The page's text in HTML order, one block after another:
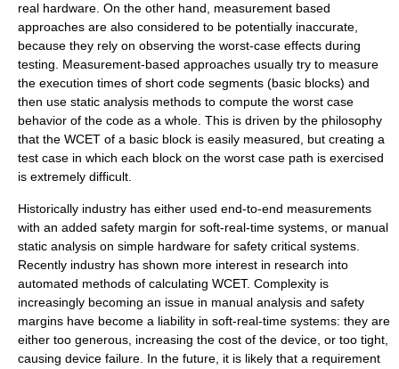
real hardware. On the other hand, measurement based
approaches are also considered to be potentially inaccurate,
because they rely on observing the worst-case effects during
testing. Measurement-based approaches usually try to measure
the execution times of short code segments (basic blocks) and
then use static analysis methods to compute the worst case
behavior of the code as a whole. This is driven by the philosophy
that the WCET of a basic block is easily measured, but creating a
test case in which each block on the worst case path is exercised
is extremely difficult.
Historically industry has either used end-to-end measurements
with an added safety margin for soft-real-time systems, or manual
static analysis on simple hardware for safety critical systems.
Recently industry has shown more interest in research into
automated methods of calculating WCET. Complexity is
increasingly becoming an issue in manual analysis and safety
margins have become a liability in soft-real-time systems: they are
either too generous, increasing the cost of the device, or too tight,
causing device failure. In the future, it is likely that a requirement